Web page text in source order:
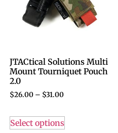
JTACtical Solutions Multi
Mount Tourniquet Pouch
2.0
$26.00 – $31.00
Select options